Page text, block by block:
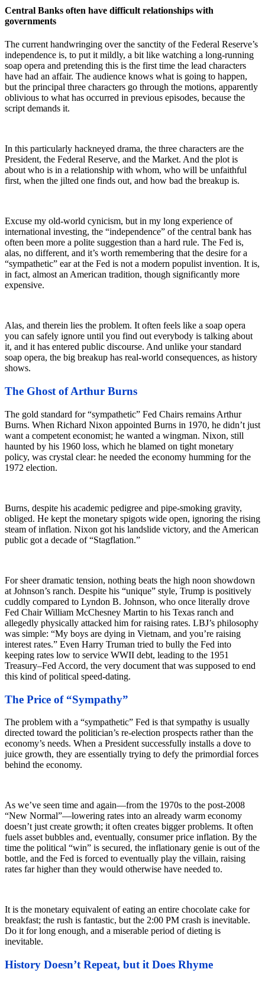
Central Banks often have difficult relationships with
governments
The current handwringing over the sanctity of the Federal Reserve’s
independence is, to put it mildly, a bit like watching a long-running
soap opera and pretending this is the first time the lead characters
have had an affair. The audience knows what is going to happen,
but the principal three characters go through the motions, apparently
oblivious to what has occurred in previous episodes, because the
script demands it.
In this particularly hackneyed drama, the three characters are the
President, the Federal Reserve, and the Market. And the plot is
about who is in a relationship with whom, who will be unfaithful
first, when the jilted one finds out, and how bad the breakup is.
Excuse my old-world cynicism, but in my long experience of
international investing, the “independence” of the central bank has
often been more a polite suggestion than a hard rule. The Fed is,
alas, no different, and it’s worth remembering that the desire for a
“sympathetic” ear at the Fed is not a modern populist invention. It is,
in fact, almost an American tradition, though significantly more
expensive.
Alas, and therein lies the problem. It often feels like a soap opera
you can safely ignore until you find out everybody is talking about
it, and it has entered public discourse. And unlike your standard
soap opera, the big breakup has real-world consequences, as history
shows.
The Ghost of Arthur Burns
The gold standard for “sympathetic” Fed Chairs remains Arthur
Burns. When Richard Nixon appointed Burns in 1970, he didn’t just
want a competent economist; he wanted a wingman. Nixon, still
haunted by his 1960 loss, which he blamed on tight monetary
policy, was crystal clear: he needed the economy humming for the
1972 election.
Burns, despite his academic pedigree and pipe-smoking gravity,
obliged. He kept the monetary spigots wide open, ignoring the rising
steam of inflation. Nixon got his landslide victory, and the American
public got a decade of “Stagflation.”
For sheer dramatic tension, nothing beats the high noon showdown
at Johnson’s ranch. Despite his “unique” style, Trump is positively
cuddly compared to Lyndon B. Johnson, who once literally drove
Fed Chair William McChesney Martin to his Texas ranch and
allegedly physically attacked him for raising rates. LBJ’s philosophy
was simple: “My boys are dying in Vietnam, and you’re raising
interest rates.” Even Harry Truman tried to bully the Fed into
keeping rates low to service WWII debt, leading to the 1951
Treasury–Fed Accord, the very document that was supposed to end
this kind of political speed-dating.
The Price of “Sympathy”
The problem with a “sympathetic” Fed is that sympathy is usually
directed toward the politician’s re-election prospects rather than the
economy’s needs. When a President successfully installs a dove to
juice growth, they are essentially trying to defy the primordial forces
behind the economy.
As we’ve seen time and again—from the 1970s to the post-2008
“New Normal”—lowering rates into an already warm economy
doesn’t just create growth; it often creates bigger problems. It often
fuels asset bubbles and, eventually, consumer price inflation. By the
time the political “win” is secured, the inflationary genie is out of the
bottle, and the Fed is forced to eventually play the villain, raising
rates far higher than they would otherwise have needed to.
It is the monetary equivalent of eating an entire chocolate cake for
breakfast; the rush is fantastic, but the 2:00 PM crash is inevitable.
Do it for long enough, and a miserable period of dieting is
inevitable.
History Doesn’t Repeat, but it Does Rhyme